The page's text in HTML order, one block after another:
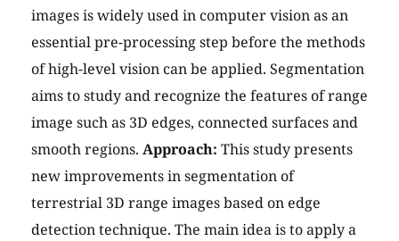
images is widely used in computer vision as an
essential pre-processing step before the methods
of high-level vision can be applied. Segmentation
aims to study and recognize the features of range
image such as 3D edges, connected surfaces and
smooth regions. Approach: This study presents
new improvements in segmentation of
terrestrial 3D range images based on edge
detection technique. The main idea is to apply a